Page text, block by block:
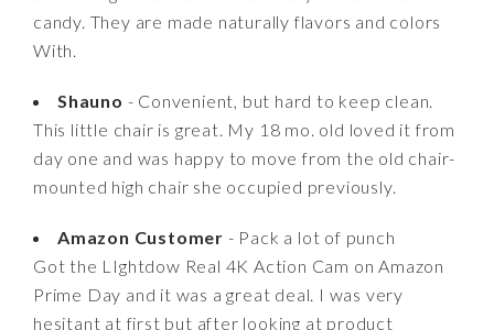
candy. They are made naturally flavors and colors
With.
Shauno - Convenient, but hard to keep clean.
This little chair is great. My 18 mo. old loved it from
day one and was happy to move from the old chair-
mounted high chair she occupied previously.
Amazon Customer - Pack a lot of punch
Got the LIghtdow Real 4K Action Cam on Amazon
Prime Day and it was a great deal. I was very
hesitant at first but after looking at product